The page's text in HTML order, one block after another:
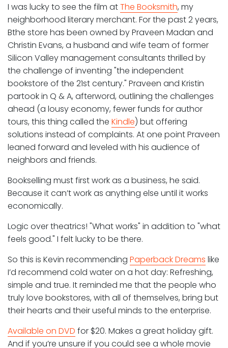
I was lucky to see the film atThe Booksmith, my
neighborhood literary merchant. For the past 2 years,
Bthe store has been owned by Praveen Madan and
Christin Evans, a husband and wife team of former
Silicon Valley management consultants thrilled by
the challenge of inventing "the independent
bookstore of the 21st century." Praveen and Kristin
partook in Q & A, afterword, outlining the challenges
ahead (a lousy economy, fewer funds for author
tours, this thing called the Kindle) but offering
solutions instead of complaints. At one point Praveen
leaned forward and leveled with his audience of
neighbors and friends.
Bookselling must first work as a business, he said.
Because it can’t work as anything else until it works
economically.
Logic over theatrics! "What works" in addition to "what
feels good." I felt lucky to be there.
So this is Kevin recommending Paperback Dreams like
I’d recommend cold water on a hot day: Refreshing,
simple and true. It reminded me that the people who
truly love bookstores, with all of themselves, bring but
their hearts and their useful minds to the enterprise.
Available on DVD for $20. Makes a great holiday gift.
And if you’re unsure if you could see a whole movie